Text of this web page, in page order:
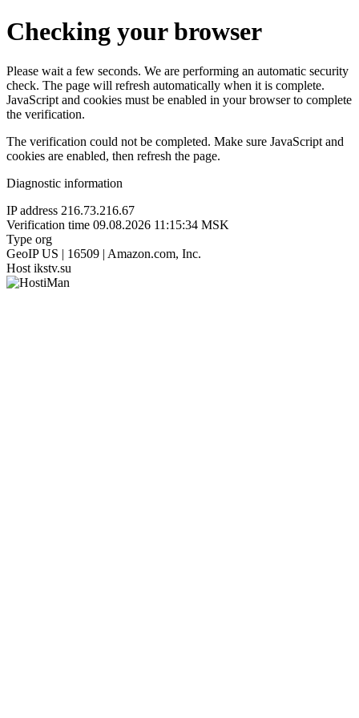
Checking your browser
Please wait a few seconds. We are performing an automatic security
check. The page will refresh automatically when it is complete.
JavaScript and cookies must be enabled in your browser to complete
the verification.
The verification could not be completed. Make sure JavaScript and
cookies are enabled, then refresh the page.
Diagnostic information
IP address 216.73.216.67
Verification time 09.08.2026 11:15:34 MSK
Type org
GeoIP US | 16509 | Amazon.com, Inc.
Host ikstv.su